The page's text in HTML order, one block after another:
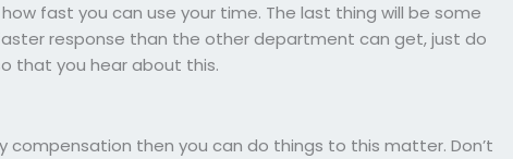
fast you can use your time. The last thing will be some
response than the other department can get, just do
that you hear about this.
compensation then you can do things to this matter. Don’t